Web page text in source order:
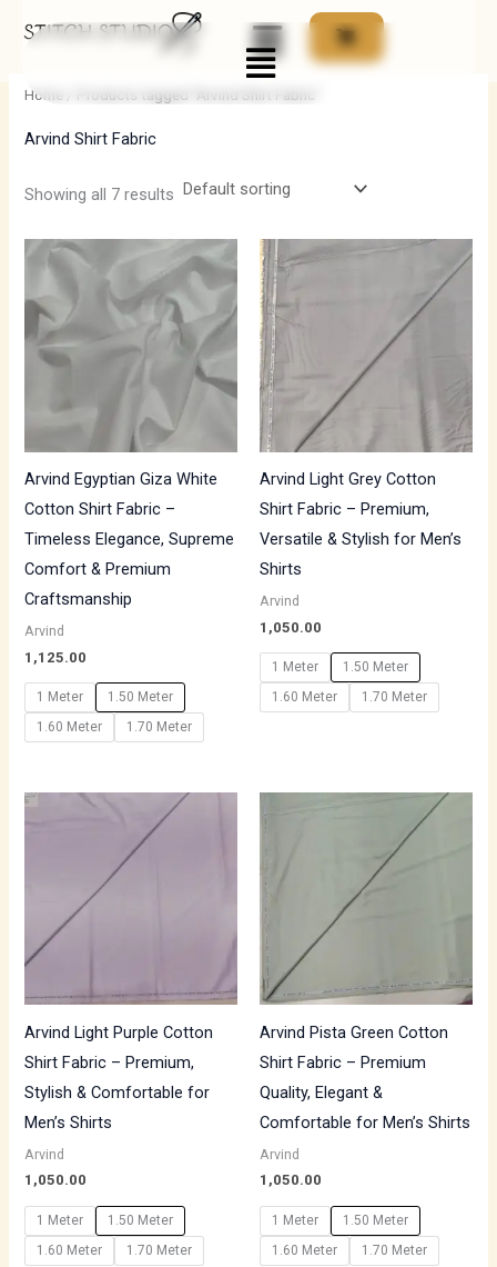
Menu
Home / Products tagged “Arvind Shirt Fabric”
Arvind Shirt Fabric
Showing all 7 results
Arvind Egyptian Giza White
Cotton Shirt Fabric –
Timeless Elegance, Supreme
Comfort & Premium
Craftsmanship
Arvind
1,125.00
1 Meter
1.50 Meter
1.60 Meter
1.70 Meter
Arvind Light Grey Cotton
Shirt Fabric – Premium,
Versatile & Stylish for Men’s
Shirts
Arvind
1,050.00
1 Meter
1.50 Meter
1.60 Meter
1.70 Meter
Arvind Light Purple Cotton
Shirt Fabric – Premium,
Stylish & Comfortable for
Men’s Shirts
Arvind
1,050.00
1 Meter
1.50 Meter
1.60 Meter
1.70 Meter
Arvind Pista Green Cotton
Shirt Fabric – Premium
Quality, Elegant &
Comfortable for Men’s Shirts
Arvind
1,050.00
1 Meter
1.50 Meter
1.60 Meter
1.70 Meter